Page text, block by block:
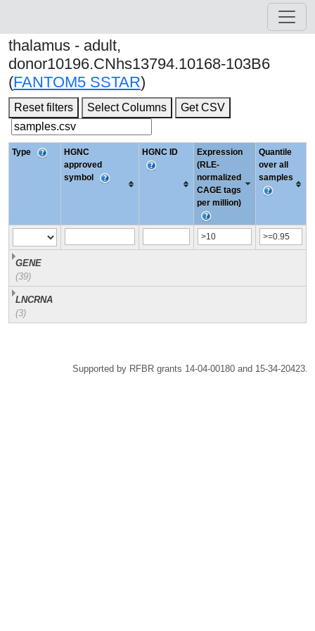
thalamus - adult,
donor10196.CNhs13794.10168-103B6
(FANTOM5 SSTAR)
Reset filters Select Columns Get CSV
Type
HGNC
approved
symbol
HGNC ID
Expression
(RLE-
normalized
CAGE tags
per million)
Quantile
over all
samples
GENE
(39)
LNCRNA
(3)
Supported by RFBR grants 14-04-00180 and 15-34-20423.